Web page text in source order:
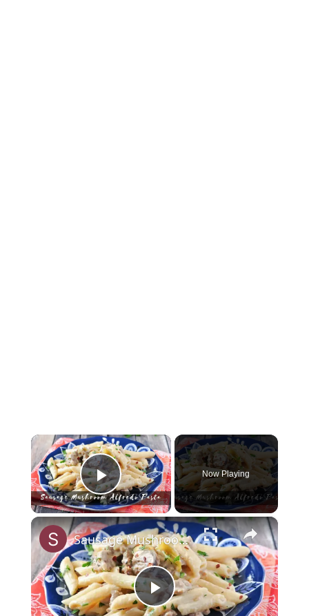
×
Play Video
Now Playing
×
Play
Sausage Mushroom Alfredo Pasta